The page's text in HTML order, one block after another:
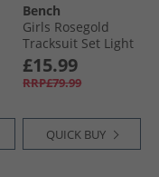
Bench
Girls Rosegold
Tracksuit Set Light
Dusky Blue
£15.99
RRP£79.99
QUICK BUY